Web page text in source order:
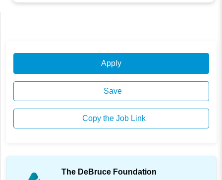
Apply
Save
Copy the Job Link
The DeBruce Foundation